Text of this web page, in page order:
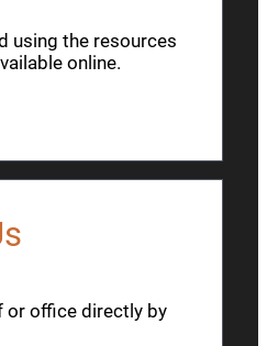
using the resources
online.
or office directly by